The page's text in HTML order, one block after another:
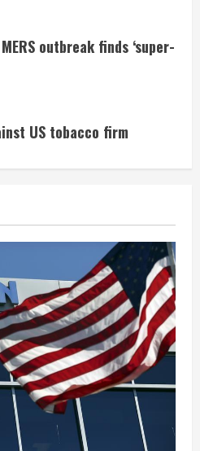
outbreak finds ‘super-
US tobacco firm